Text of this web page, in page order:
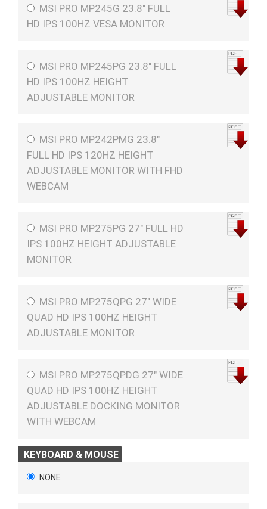
MSI PRO MP245G 23.8" FULL
HD IPS 100HZ VESA MONITOR
MSI PRO MP245PG 23.8" FULL
HD IPS 100HZ HEIGHT
ADJUSTABLE MONITOR
MSI PRO MP242PMG 23.8"
FULL HD IPS 120HZ HEIGHT
ADJUSTABLE MONITOR WITH FHD
WEBCAM
MSI PRO MP275PG 27" FULL HD
IPS 100HZ HEIGHT ADJUSTABLE
MONITOR
MSI PRO MP275QPG 27" WIDE
QUAD HD IPS 100HZ HEIGHT
ADJUSTABLE MONITOR
MSI PRO MP275QPDG 27" WIDE
QUAD HD IPS 100HZ HEIGHT
ADJUSTABLE DOCKING MONITOR
WITH WEBCAM
KEYBOARD & MOUSE
NONE